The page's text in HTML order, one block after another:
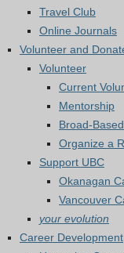
Travel Club
Online Journals
Volunteer and
Volunteer
Current
Mentorship
Broad-
Organize a
Support UBC
Okanagan
Vancouver
your evolution
Career Development